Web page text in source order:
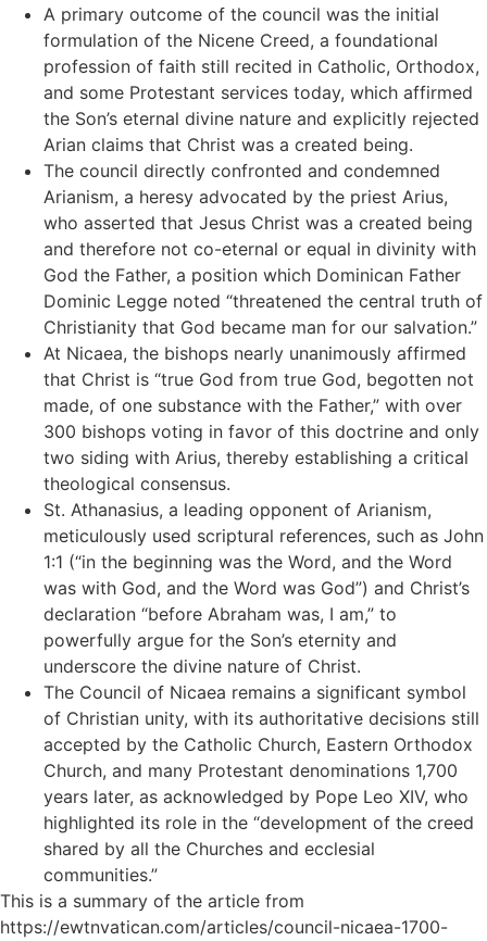
A primary outcome of the council was the initial
formulation of the Nicene Creed, a foundational
profession of faith still recited in Catholic, Orthodox,
and some Protestant services today, which affirmed
the Son’s eternal divine nature and explicitly rejected
Arian claims that Christ was a created being.
The council directly confronted and condemned
Arianism, a heresy advocated by the priest Arius,
who asserted that Jesus Christ was a created being
and therefore not co-eternal or equal in divinity with
God the Father, a position which Dominican Father
Dominic Legge noted “threatened the central truth of
Christianity that God became man for our salvation.”
At Nicaea, the bishops nearly unanimously affirmed
that Christ is “true God from true God, begotten not
made, of one substance with the Father,” with over
300 bishops voting in favor of this doctrine and only
two siding with Arius, thereby establishing a critical
theological consensus.
St. Athanasius, a leading opponent of Arianism,
meticulously used scriptural references, such as John
1:1 (“in the beginning was the Word, and the Word
was with God, and the Word was God”) and Christ’s
declaration “before Abraham was, I am,” to
powerfully argue for the Son’s eternity and
underscore the divine nature of Christ.
The Council of Nicaea remains a significant symbol
of Christian unity, with its authoritative decisions still
accepted by the Catholic Church, Eastern Orthodox
Church, and many Protestant denominations 1,700
years later, as acknowledged by Pope Leo XIV, who
highlighted its role in the “development of the creed
shared by all the Churches and ecclesial
communities.”
This is a summary of the article from
https://ewtnvatican.com/articles/council-nicaea-1700-